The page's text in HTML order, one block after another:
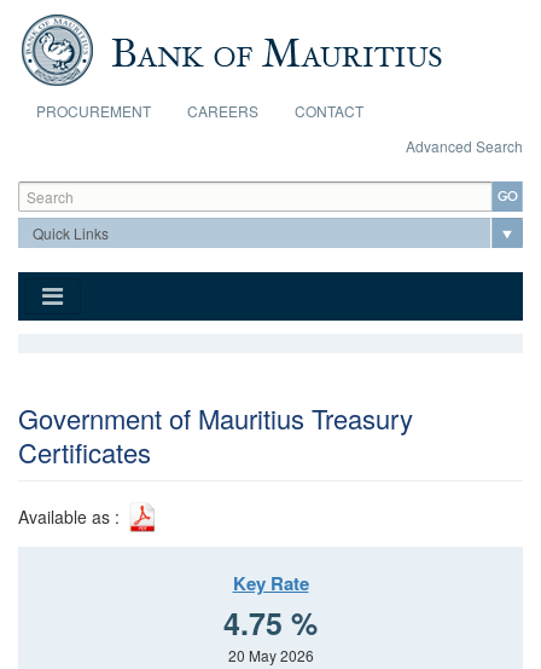
Skip to main content
PROCUREMENT CAREERS
CONTACT
Advanced Search
Search form
Search
Government of Mauritius Treasury
Certificates
Available as :
Key Rate
4.75 %
20 May 2026